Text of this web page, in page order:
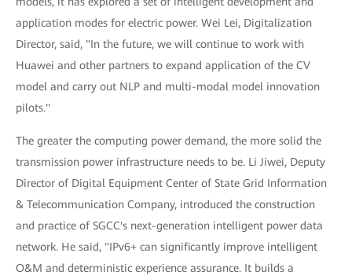
application modes for electric power. Wei Lei, Digitalization
Director, said, "In the future, we will continue to work with
Huawei and other partners to expand application of the CV
model and carry out NLP and multi-modal model innovation
pilots."
The greater the computing power demand, the more solid the
transmission power infrastructure needs to be. Li Jiwei, Deputy
Director of Digital Equipment Center of State Grid Information
& Telecommunication Company, introduced the construction
and practice of SGCC's next-generation intelligent power data
network. He said, "IPv6+ can significantly improve intelligent
O&M and deterministic experience assurance. It builds a